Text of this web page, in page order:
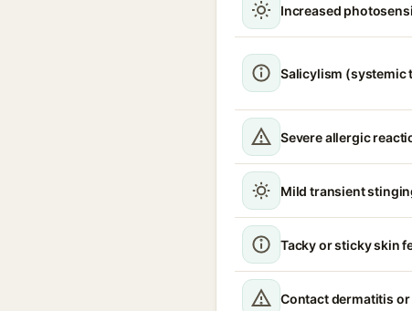
Increased
Salicylism (systemic
Severe allergic
Mild transient
Tacky or sticky skin
Contact dermatitis